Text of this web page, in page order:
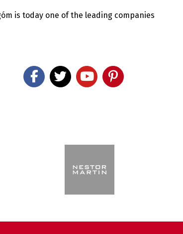
is today one of the leading companies